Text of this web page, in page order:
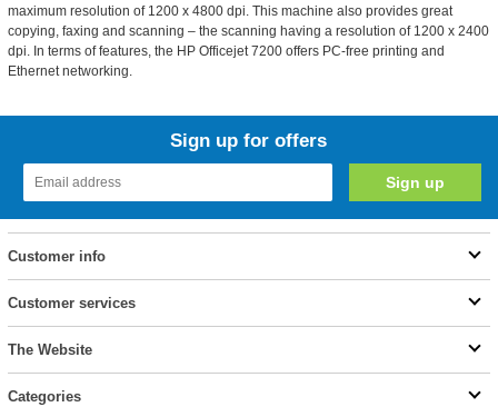
maximum resolution of 1200 x 4800 dpi. This machine also provides great
copying, faxing and scanning – the scanning having a resolution of 1200 x 2400
dpi. In terms of features, the HP Officejet 7200 offers PC-free printing and
Ethernet networking.
Sign up for offers
Customer info
Customer services
The Website
Categories